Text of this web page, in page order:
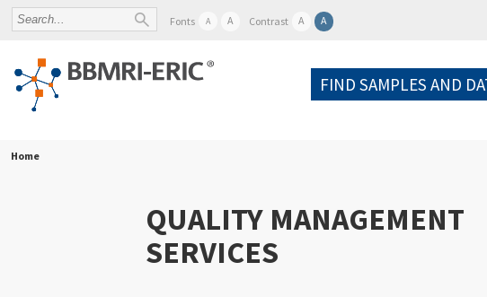
Fonts A A Contrast A A
FIND SAMPLES AND
Home
QUALITY MANAGEMENT
SERVICES